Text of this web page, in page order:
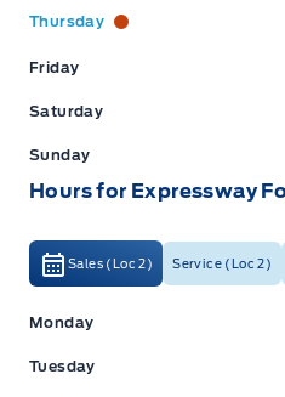
Thursday
Friday
Saturday
Sunday
Hours for Expressway
Sales (Loc 2) Service (Loc 2)
Expressway Ford
Monday
Tuesday